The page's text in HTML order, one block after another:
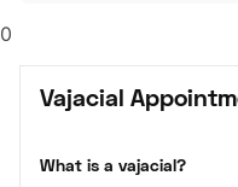
0
Vajacial
What is a vajacial?